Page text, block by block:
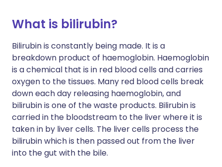
What is bilirubin?
Bilirubin is constantly being made. It is a
breakdown product of haemoglobin. Haemoglobin
is a chemical that is in red blood cells and carries
oxygen to the tissues. Many red blood cells break
down each day releasing haemoglobin, and
bilirubin is one of the waste products. Bilirubin is
carried in the bloodstream to the liver where it is
taken in by liver cells. The liver cells process the
bilirubin which is then passed out from the liver
into the gut with the bile.